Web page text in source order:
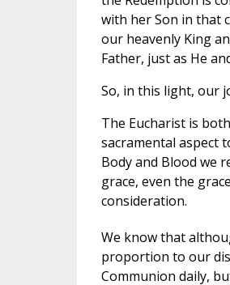
with her Son in that
our heavenly King
Father, just as He
So, in this light, our
The Eucharist is
sacramental aspect
Body and Blood we
grace, even the
consideration.
We know that
proportion to our
Communion daily,